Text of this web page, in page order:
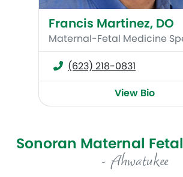
Francis Martinez, DO
Maternal-Fetal Medicine
(623) 218-0831
View Bio
Sonoran Maternal
- Ahwatukee